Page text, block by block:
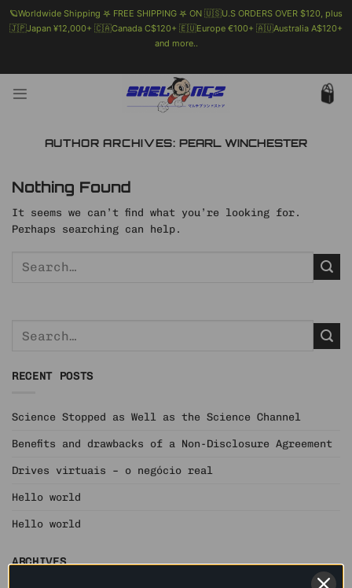
🪐Worldwide Shipping 𖤐 FREE SHIPPING 𖤐 ON 🇺🇸U.S ORDERS OVER $120, plus
🇯🇵Japan ¥12,000+ 🇨🇦Canada C$120+ 🇪🇺Europe €100+ 🇦🇺Australia A$120+
and more..
AUTHOR ARCHIVES:PEARL WINCHESTER
Nothing Found
It seems we can’t find what you’re looking for.
Perhaps searching can help.
RECENT POSTS
Science Stopped as Well as the Science Channel
Benefits and drawbacks of a Non-Disclosure Agreement
Drives virtuais – o negócio real
Hello world
Hello world
ARCHIVES